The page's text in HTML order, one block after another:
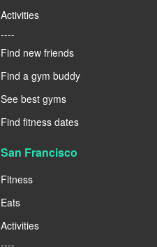
Activities
----
Find new friends
Find a gym buddy
See best gyms
Find fitness dates
San Francisco
Fitness
Eats
Activities